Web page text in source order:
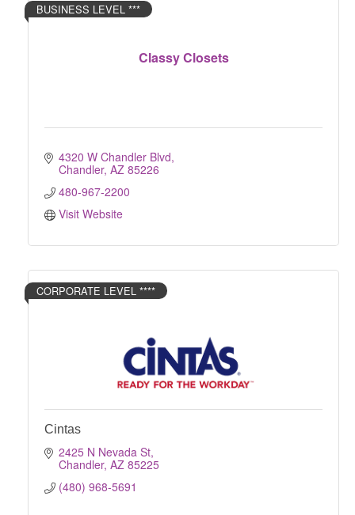
Classy Closets
BUSINESS LEVEL ***
4320 W Chandler Blvd
Chandler AZ 85226
480-967-2200
Visit Website
CORPORATE LEVEL ****
Cintas
2425 N Nevada St
Chandler AZ 85225
(480) 968-5691